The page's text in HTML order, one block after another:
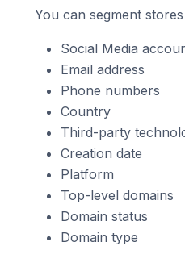
You can segment
Social Media
Email address
Phone numbers
Country
Third-party
Creation date
Platform
Top-level domains
Domain status
Domain type